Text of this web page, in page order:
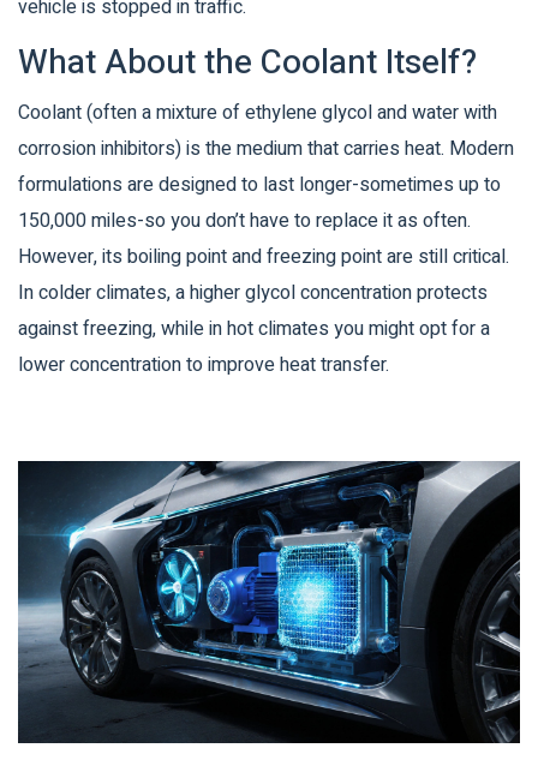
vehicle is stopped in traffic.
What About the Coolant Itself?
Coolant (often a mixture of ethylene glycol and water with
corrosion inhibitors) is the medium that carries heat. Modern
formulations are designed to last longer-sometimes up to
150,000 miles-so you don’t have to replace it as often.
However, its boiling point and freezing point are still critical.
In colder climates, a higher glycol concentration protects
against freezing, while in hot climates you might opt for a
lower concentration to improve heat transfer.